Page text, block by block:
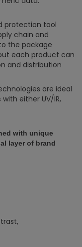
protection tool
chain and
the package
each product can
and distribution
are ideal
either UV/IR,
with unique
layer of brand